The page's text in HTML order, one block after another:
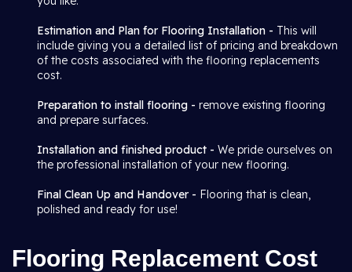
Estimation and Plan for Flooring Installation - This will
include giving you a detailed list of pricing and breakdown
of the costs associated with the flooring replacements
cost.
Preparation to install flooring - remove existing flooring
and prepare surfaces.
Installation and finished product - We pride ourselves on
the professional installation of your new flooring.
Final Clean Up and Handover - Flooring that is clean,
polished and ready for use!
Flooring Replacement Cost